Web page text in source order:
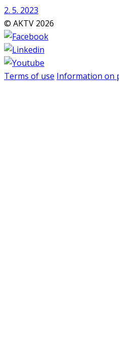
2. 5. 2023
© AKTV 2026
Terms of use Information on